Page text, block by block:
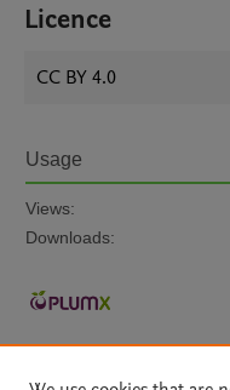
Licence
CC BY 4.0
Usage
Views:
Downloads: